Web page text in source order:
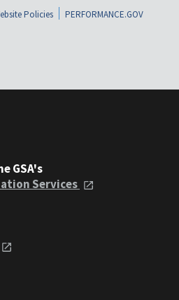
Policies
PERFORMANCE.GOV
GSA's
Services